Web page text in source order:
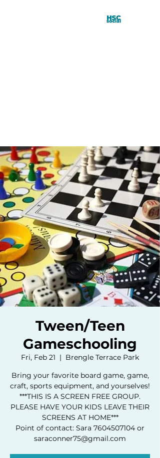
Tween/Teen
Gameschooling
Fri, Feb 21
  |
Brengle Terrace Park
Bring your favorite board game, game,
craft, sports equipment, and yourselves!
***THIS IS A SCREEN FREE GROUP.
PLEASE HAVE YOUR KIDS LEAVE THEIR
SCREENS AT HOME***
Point of contact: Sara 7604507104 or
saraconner75@gmail.com